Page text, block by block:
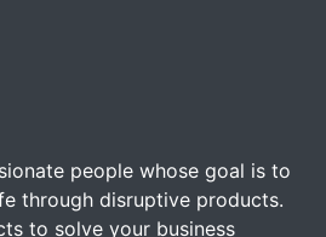
people whose goal is to
through disruptive products.
to solve your business